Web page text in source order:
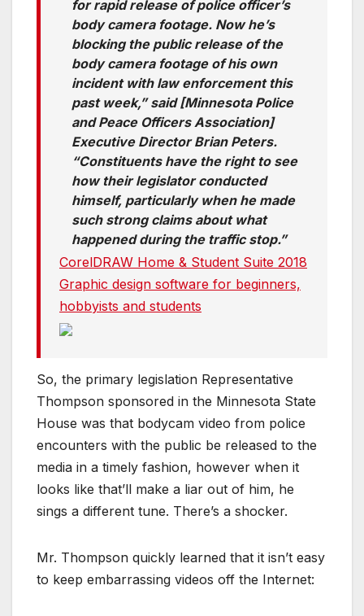
for rapid release of police officer’s
body camera footage. Now he’s
blocking the public release of the
body camera footage of his own
incident with law enforcement this
past week,” said [Minnesota Police
and Peace Officers Association]
Executive Director Brian Peters.
“Constituents have the right to see
how their legislator conducted
himself, particularly when he made
such strong claims about what
happened during the traffic stop.”
CorelDRAW Home & Student Suite 2018
Graphic design software for beginners,
hobbyists and students
So, the primary legislation Representative
Thompson sponsored in the Minnesota State
House was that bodycam video from police
encounters with the public be released to the
media in a timely fashion, however when it
looks like that’ll make a liar out of him, he
sings a different tune. There’s a shocker.
Mr. Thompson quickly learned that it isn’t easy
to keep embarrassing videos off the Internet: